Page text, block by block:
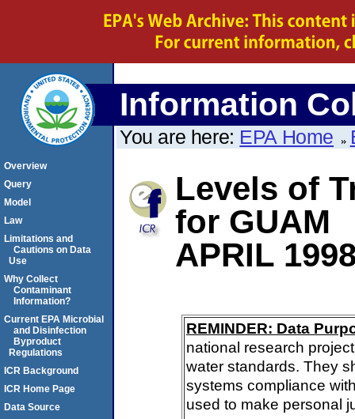
Information
You are here: EPA Home
Levels of
for GUAM
APRIL
REMINDER: Data
national research
water standards. They
systems compliance
used to make personal
Overview
Query
Model
Law
Limitations and
Cautions on Data
Use
Why Collect
Contaminant
Information?
Current EPA Microbial
and Disinfection
Byproduct
Regulations
ICR Background
ICR Home Page
Data Source